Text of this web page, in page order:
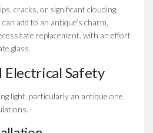
cracks, or significant clouding.
add to an antique’s charm,
replacement, with an effort
glass.
Electrical Safety
light, particularly an antique one,